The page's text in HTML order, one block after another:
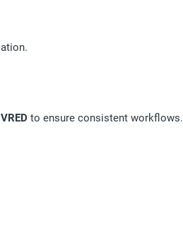
to ensure consistent workflows.